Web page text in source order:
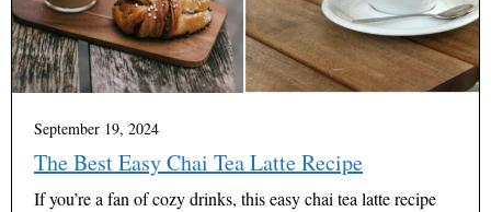
September 19, 2024
The Best Easy Chai Tea Latte Recipe
If you’re a fan of cozy drinks, this easy chai tea latte recipe